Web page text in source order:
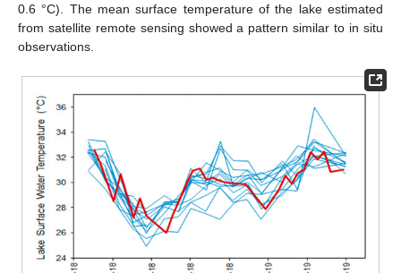
0.6 °C). The mean surface temperature of the lake estimated
from satellite remote sensing showed a pattern similar to in situ
observations.